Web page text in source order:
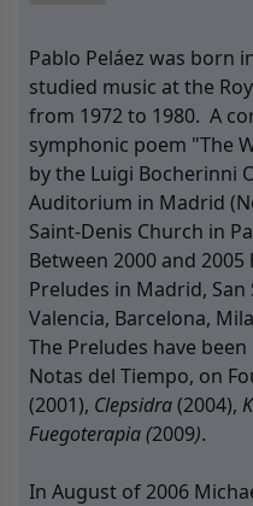
Help
Pablo Peláez was born
studied music at the
from 1972 to 1980. A
symphonic poem "The
by the Luigi Bocherinni
Auditorium in Madrid
Saint-Denis Church in
Between 2000 and
Preludes in Madrid, San
Valencia, Barcelona,
The Preludes have
Notas del Tiempo, on
(2001), Clepsidra(2004),
Fuegoterapia (2009).
In August of 2006